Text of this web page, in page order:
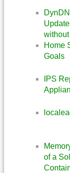
Home
Goals
IPS
of a